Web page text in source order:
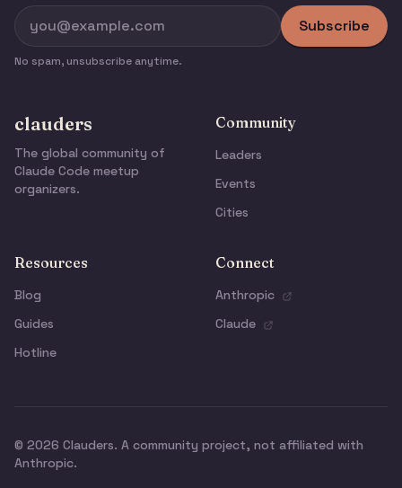
Subscribe
No spam, unsubscribe anytime.
clauders
The global community of
Claude Code meetup
organizers.
Community
Leaders
Events
Cities
Resources
Blog
Guides
Hotline
Connect
Anthropic
Claude
© 2026 Clauders. A community project, not affiliated with
Anthropic.